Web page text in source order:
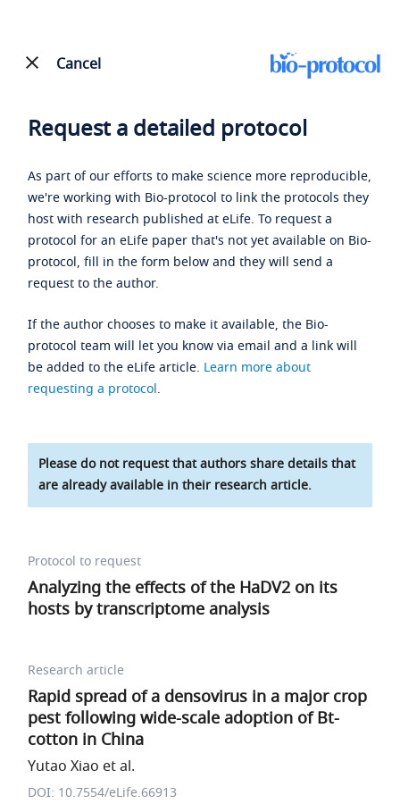
Cancel
Request a detailed protocol
As part of our efforts to make science more reproducible,
we're working with Bio-protocol to link the protocols they
host with research published at eLife. To request a
protocol for an eLife paper that's not yet available on Bio-
protocol, fill in the form below and they will send a
request to the author.
If the author chooses to make it available, the Bio-
protocol team will let you know via email and a link will
be added to the eLife article. Learn more about
requesting a protocol.
Please do not request that authors share details that
are already available in their research article.
Protocol to request
Analyzing the effects of the HaDV2 on its
hosts by transcriptome analysis
Research article
Rapid spread of a densovirus in a major crop
pest following wide-scale adoption of Bt-
cotton in China
Yutao Xiao et al.
DOI: 10.7554/eLife.66913